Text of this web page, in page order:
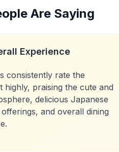
Are Saying
Experience
consistently rate the
highly, praising the cute and
delicious Japanese
and overall dining